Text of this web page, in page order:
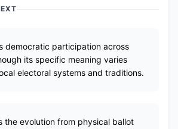
democratic participation across
its specific meaning varies
electoral systems and traditions.
the evolution from physical ballot